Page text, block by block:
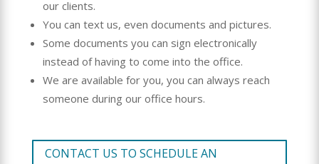
our clients.
You can text us, even documents and pictures.
Some documents you can sign electronically
instead of having to come into the office.
We are available for you, you can always reach
someone during our office hours.
CONTACT US TO SCHEDULE AN